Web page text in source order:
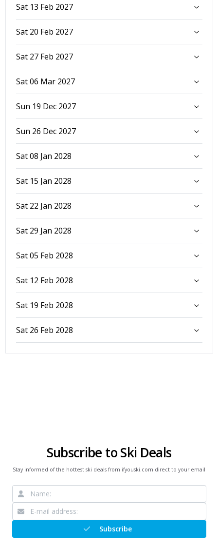
Sat 13 Feb 2027
Sat 20 Feb 2027
Sat 27 Feb 2027
Sat 06 Mar 2027
Sun 19 Dec 2027
Sun 26 Dec 2027
Sat 08 Jan 2028
Sat 15 Jan 2028
Sat 22 Jan 2028
Sat 29 Jan 2028
Sat 05 Feb 2028
Sat 12 Feb 2028
Sat 19 Feb 2028
Sat 26 Feb 2028
Subscribe to Ski Deals
Stay informed of the hottest ski deals from ifyouski.com direct to your email
Subscribe